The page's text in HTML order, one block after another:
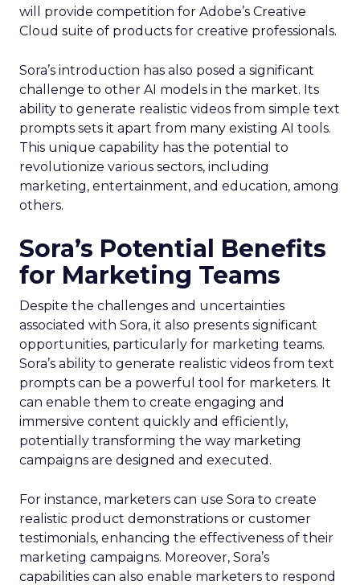
will provide competition for Adobe’s Creative
Cloud suite of products for creative professionals.
Sora’s introduction has also posed a significant
challenge to other AI models in the market. Its
ability to generate realistic videos from simple text
prompts sets it apart from many existing AI tools.
This unique capability has the potential to
revolutionize various sectors, including
marketing, entertainment, and education, among
others.
Sora’s Potential Benefits
for Marketing Teams
Despite the challenges and uncertainties
associated with Sora, it also presents significant
opportunities, particularly for marketing teams.
Sora’s ability to generate realistic videos from text
prompts can be a powerful tool for marketers. It
can enable them to create engaging and
immersive content quickly and efficiently,
potentially transforming the way marketing
campaigns are designed and executed.
For instance, marketers can use Sora to create
realistic product demonstrations or customer
testimonials, enhancing the effectiveness of their
marketing campaigns. Moreover, Sora’s
capabilities can also enable marketers to respond